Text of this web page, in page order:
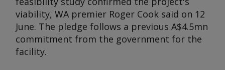
viability, WA premier Roger Cook said on 12
June. The pledge follows a previous A$4.5mn
commitment from the government for the
facility.